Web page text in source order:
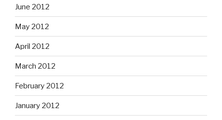
June 2012
May 2012
April 2012
March 2012
February 2012
January 2012